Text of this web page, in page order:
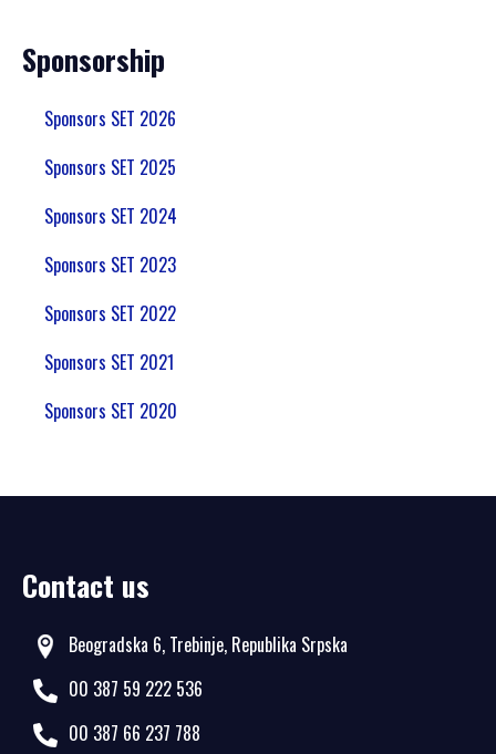
Sponsorship
Sponsors SET 2026
Sponsors SET 2025
Sponsors SET 2024
Sponsors SET 2023
Sponsors SET 2022
Sponsors SET 2021
Sponsors SET 2020
Contact us
Beogradska 6, Trebinje, Republika Srpska
00 387 59 222 536
00 387 66 237 788